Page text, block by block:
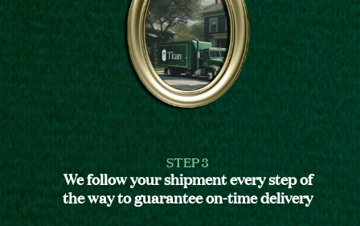
STEP 3
We follow your shipment every step of
the way to guarantee on-time delivery